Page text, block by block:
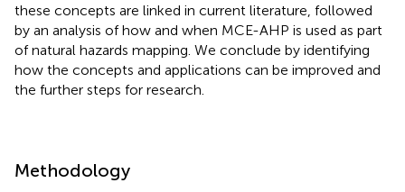
these concepts are linked in current literature, followed
by an analysis of how and when MCE-AHP is used as part
of natural hazards mapping. We conclude by identifying
how the concepts and applications can be improved and
the further steps for research.
Methodology